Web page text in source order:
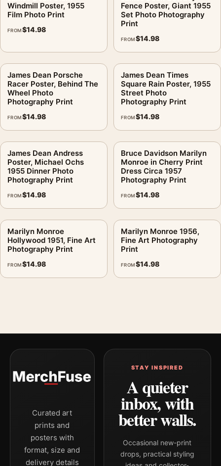
Windmill Poster, 1955
Film Photo Print
FROM$14.98
Fence Poster, Giant 1955
Set Photo Photography
Print
FROM$14.98
James Dean Porsche
Racer Poster, Behind The
Wheel Photo
Photography Print
FROM$14.98
James Dean Times
Square Rain Poster, 1955
Street Photo
Photography Print
FROM$14.98
James Dean Andress
Poster, Michael Ochs
1955 Dinner Photo
Photography Print
FROM$14.98
Bruce Davidson Marilyn
Monroe in Cherry Print
Dress Circa 1957
Photography Print
FROM$14.98
Marilyn Monroe
Hollywood 1951, Fine Art
Photography Print
FROM$14.98
Marilyn Monroe 1956,
Fine Art Photography
Print
FROM$14.98
Curated art
prints and
posters with
format, size and
delivery details
STAY INSPIRED
A quieter
inbox, with
better walls.
Occasional new-print
drops, practical styling